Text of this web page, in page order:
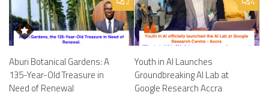
Aburi Botanical Gardens: A
135-Year-Old Treasure in
Need of Renewal
Youth in AI Launches
Groundbreaking AI Lab at
Google Research Accra